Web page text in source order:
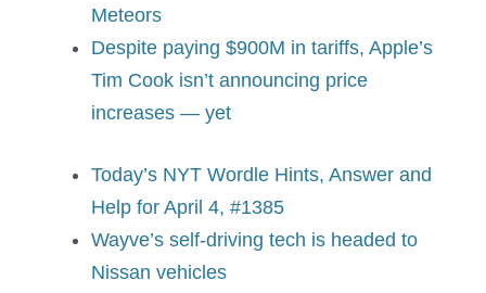
Meteors
Despite paying $900M in tariffs, Apple’s
Tim Cook isn’t announcing price
increases — yet
Today’s NYT Wordle Hints, Answer and
Help for April 4, #1385
Wayve’s self-driving tech is headed to
Nissan vehicles